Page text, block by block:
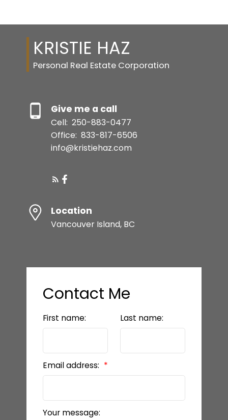
KRISTIE HAZ
Personal Real Estate Corporation
Give me a call
Cell: 250-883-0477
Office: 833-817-6506
info@kristiehaz.com
Location
Vancouver Island, BC
Contact Me
First name: Last name:
Email address:
Your message: